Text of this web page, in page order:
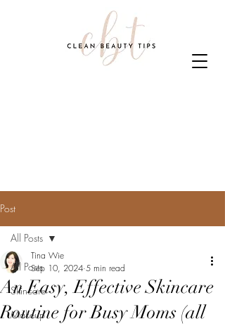
Post
All Posts
Skincare
Makeup
All Posts
An Easy, Effective Skincare
Routine for Busy Moms (all
Tina Wie
Sep 10, 2024 5 min read